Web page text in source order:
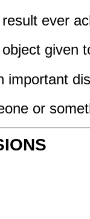
ever
given
important
or